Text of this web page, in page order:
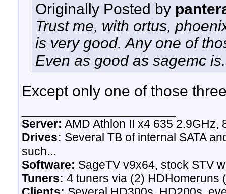
Originally Posted by
Trust me, with ortus,
is very good. Any one of
Even as good as sagemc
Except only one of those
Server: AMD Athlon II x4 635 2.9GHz,
Drives: Several TB of internal SATA
such...
Software: SageTV v9x64, stock STV
Tuners: 4 tuners via (2) HDHomeruns